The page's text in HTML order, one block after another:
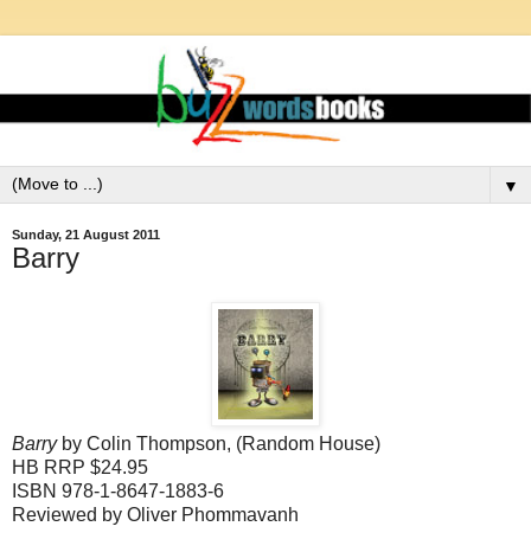
▼
Sunday, 21 August 2011
Barry
Barry by Colin Thompson, (Random House)
HB RRP $24.95
ISBN 978-1-8647-1883-6
Reviewed by Oliver Phommavanh